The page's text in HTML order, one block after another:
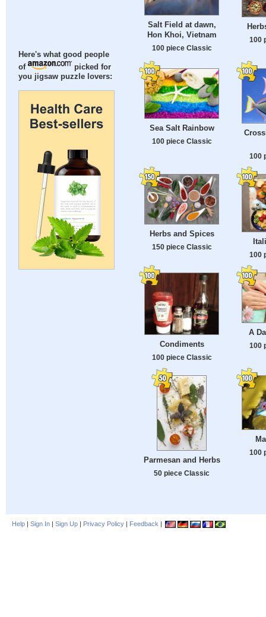
Here's what good people
of
picked for
you jigsaw puzzle lovers:
Salt Field at dawn,
Hon Khoi, Vietnam
100 piece Classic
100
Sea Salt Rainbow
100 piece Classic
100
Herbs and Spices
150 piece Classic
100
Condiments
100 piece Classic
A
100
Parmesan and Herbs
50 piece Classic
100
Help | Sign In | Sign Up | Privacy Policy | Feedback |